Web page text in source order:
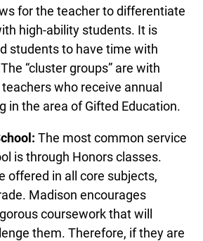
for the teacher to differentiate
high-ability students. It is
students to have time with
“cluster groups” are with
who receive annual
in the area of Gifted Education.
The most common service
is through Honors classes.
offered in all core subjects,
Madison encourages
coursework that will
them. Therefore, if they are